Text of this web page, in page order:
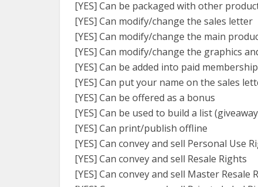
[YES] Can be packaged with other
[YES] Can modify/change the sales letter
[YES] Can modify/change the main
[YES] Can modify/change the graphics
[YES] Can be added into paid
[YES] Can put your name on the sales
[YES] Can be offered as a bonus
[YES] Can be used to build a list
[YES] Can print/publish offline
[YES] Can convey and sell Personal Use
[YES] Can convey and sell Resale Rights
[YES] Can convey and sell Master Resale